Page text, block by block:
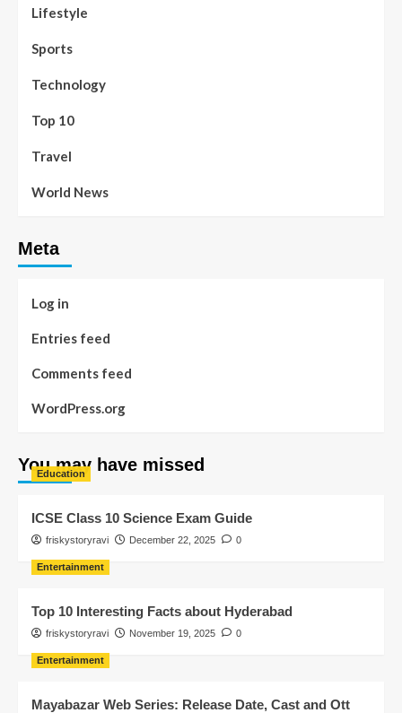
Lifestyle
Sports
Technology
Top 10
Travel
World News
Meta
Log in
Entries feed
Comments feed
WordPress.org
You may have missed
Education
ICSE Class 10 Science Exam Guide
friskystoryravi December 22, 2025 0
Entertainment
Top 10 Interesting Facts about Hyderabad
friskystoryravi November 19, 2025 0
Entertainment
Mayabazar Web Series: Release Date, Cast and Ott